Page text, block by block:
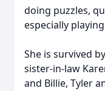
doing puzzles,
especially
She is survived
sister-in-law
and Billie, Tyler